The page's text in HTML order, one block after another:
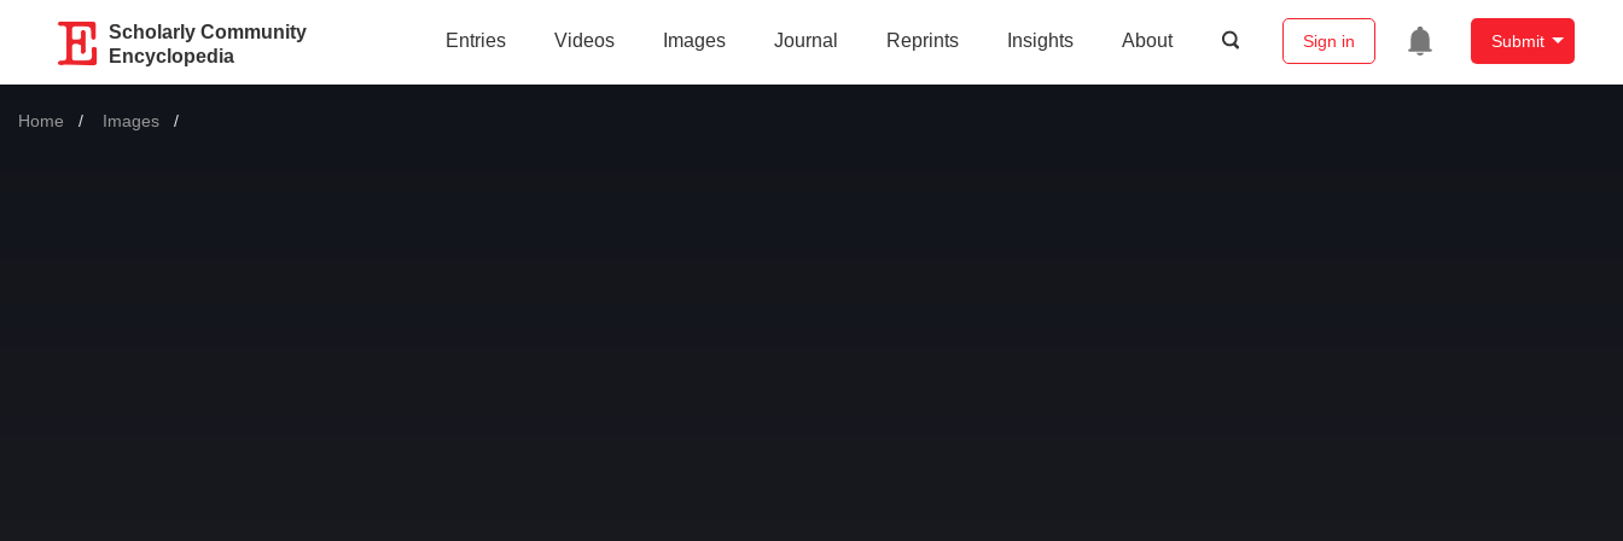
Scholarly Community
Encyclopedia
Entries Videos Images Journal Reprints Insights About Sign in Submit
Home Images